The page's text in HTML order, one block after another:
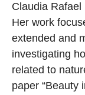
Claudia
Her work
extended and
investigating
related to
paper